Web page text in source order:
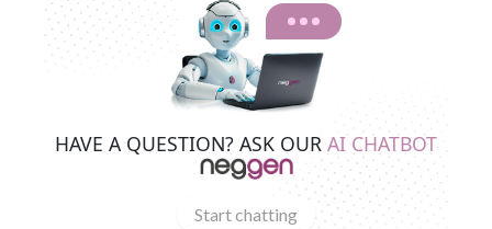
HAVE A QUESTION? ASK OUR AI CHATBOT
Start chatting